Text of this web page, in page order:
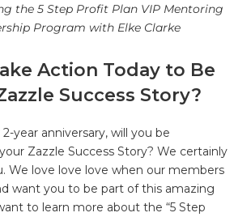
the 5 Step Profit Plan VIP Mentoring
Program with Elke Clarke
Action Today to Be
Success Story?
year anniversary, will you be
Zazzle Success Story? We certainly
We love love love when our members
want you to be part of this amazing
to learn more about the “5 Step